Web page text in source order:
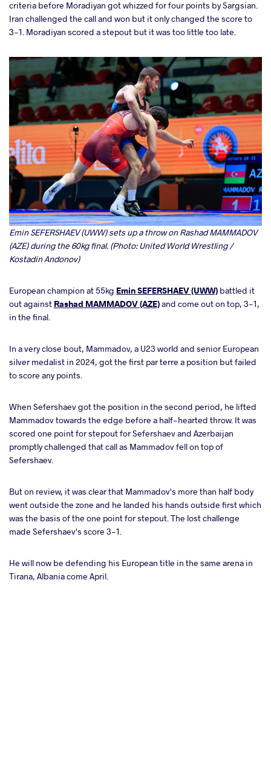
criteria before Moradiyan got whizzed for four points by Sargsian.
Iran challenged the call and won but it only changed the score to
3-1. Moradiyan scored a stepout but it was too little too late.
Emin SEFERSHAEV (UWW) sets up a throw on Rashad MAMMADOV
(AZE) during the 60kg final. (Photo: United World Wrestling /
Kostadin Andonov)
European champion at 55kg Emin SEFERSHAEV (UWW) battled it
out against Rashad MAMMADOV (AZE)and come out on top, 3-1,
in the final.
In a very close bout, Mammadov, a U23 world and senior European
silver medalist in 2024, got the first par terre a position but failed
to score any points.
When Sefershaev got the position in the second period, he lifted
Mammadov towards the edge before a half-hearted throw. It was
scored one point for stepout for Sefershaev and Azerbaijan
promptly challenged that call as Mammadov fell on top of
Sefershaev.
But on review, it was clear that Mammadov's more than half body
went outside the zone and he landed his hands outside first which
was the basis of the one point for stepout. The lost challenge
made Sefershaev's score 3-1.
He will now be defending his European title in the same arena in
Tirana, Albania come April.